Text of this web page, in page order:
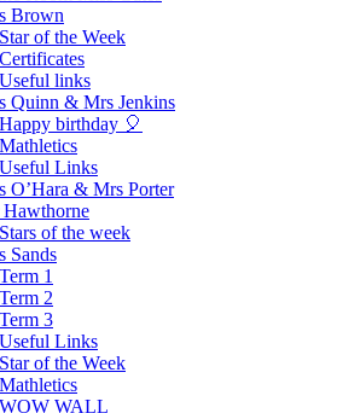
Brown
Star of the Week
Certificates
Useful links
Quinn & Mrs Jenkins
Happy birthday 🎈
Mathletics
Useful Links
O’Hara & Mrs Porter
Stars of the week
Sands
Term 1
Term 2
Term 3
Useful Links
Star of the Week
Mathletics
WOW WALL